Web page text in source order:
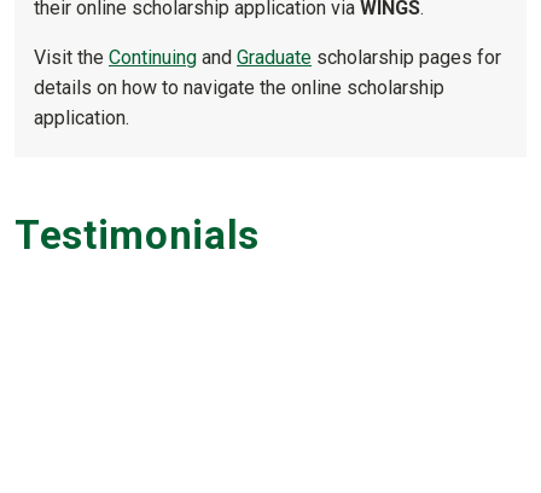
their online scholarship application via WINGS.
Visit the Continuing and Graduate scholarship pages for
details on how to navigate the online scholarship
application.
Testimonials